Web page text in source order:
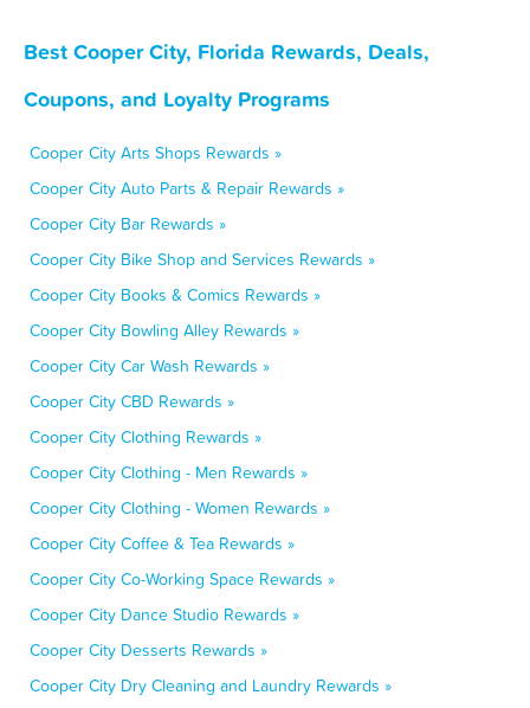
Best Cooper City, Florida Rewards, Deals,
Coupons, and Loyalty Programs
Cooper City Arts Shops Rewards »
Cooper City Auto Parts & Repair Rewards »
Cooper City Bar Rewards »
Cooper City Bike Shop and Services Rewards »
Cooper City Books & Comics Rewards »
Cooper City Bowling Alley Rewards »
Cooper City Car Wash Rewards »
Cooper City CBD Rewards »
Cooper City Clothing Rewards »
Cooper City Clothing - Men Rewards »
Cooper City Clothing - Women Rewards »
Cooper City Coffee & Tea Rewards »
Cooper City Co-Working Space Rewards »
Cooper City Dance Studio Rewards »
Cooper City Desserts Rewards »
Cooper City Dry Cleaning and Laundry Rewards »